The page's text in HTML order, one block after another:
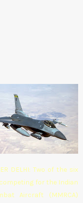
DELHI: Two of the six
for the Indian
Aircraft (MMRCA)